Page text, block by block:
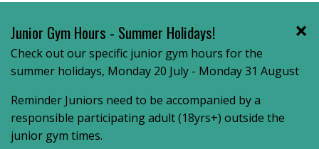
Junior Gym Hours - Summer Holidays!
Check out our specific junior gym hours for the
summer holidays, Monday 20 July - Monday 31 August
Reminder Juniors need to be accompanied by a
responsible participating adult (18yrs+) outside the
junior gym times.